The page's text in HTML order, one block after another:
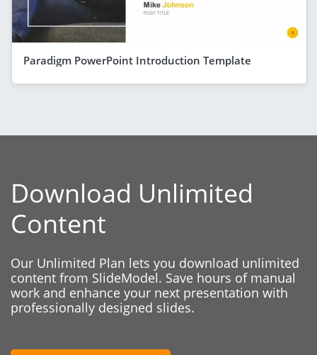
Paradigm PowerPoint Introduction Template
Download Unlimited
Content
Our Unlimited Plan lets you download unlimited
content from SlideModel. Save hours of manual
work and enhance your next presentation with
professionally designed slides.